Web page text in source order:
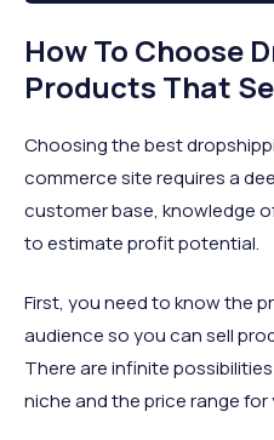
How To Choose
Products That
Choosing the best
commerce site requires a
customer base, knowledge
to estimate profit potential.
First, you need to know the
audience so you can sell
There are infinite
niche and the price range